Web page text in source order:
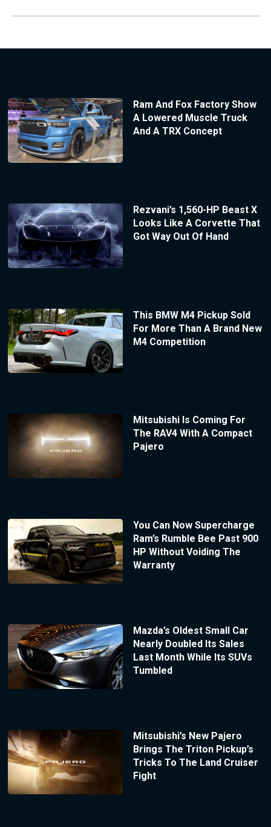
Ram And Fox Factory Show
A Lowered Muscle Truck
And A TRX Concept
Rezvani’s 1,560-HP Beast X
Looks Like A Corvette That
Got Way Out Of Hand
This BMW M4 Pickup Sold
For More Than A Brand New
M4 Competition
Mitsubishi Is Coming For
The RAV4 With A Compact
Pajero
You Can Now Supercharge
Ram’s Rumble Bee Past 900
HP Without Voiding The
Warranty
Mazda’s Oldest Small Car
Nearly Doubled Its Sales
Last Month While Its SUVs
Tumbled
Mitsubishi’s New Pajero
Brings The Triton Pickup’s
Tricks To The Land Cruiser
Fight